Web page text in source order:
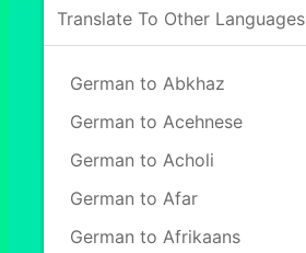
Translate To Other Languages
German to Abkhaz
German to Acehnese
German to Acholi
German to Afar
German to Afrikaans